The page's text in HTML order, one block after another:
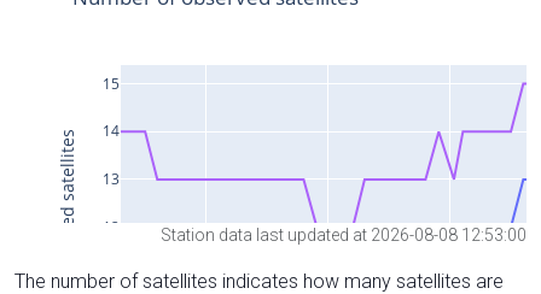
Station data last updated at 2026-08-08 12:53:00
The number of satellites indicates how many satellites are